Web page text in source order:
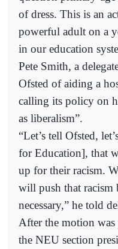
of dress. This is an
powerful adult on a
in our education
Pete Smith, a
Ofsted of aiding a
calling its policy on
as liberalism”.
“Let’s tell Ofsted,
for Education], that
up for their racism.
will push that racism
necessary,” he told
After the motion was
the NEU section